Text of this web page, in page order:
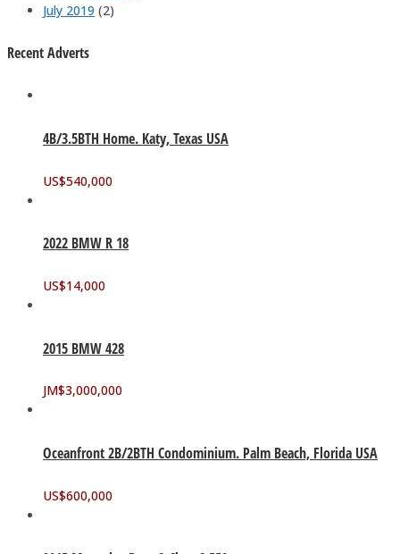
July 2019 (2)
Recent Adverts
4B/3.5BTH Home. Katy, Texas USA
US$540,000
2022 BMW R 18
US$14,000
2015 BMW 428
JM$3,000,000
Oceanfront 2B/2BTH Condominium. Palm Beach, Florida USA
US$600,000